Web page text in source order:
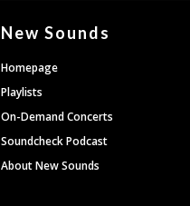
New Sounds
Homepage
Playlists
On-Demand Concerts
Soundcheck Podcast
About New Sounds